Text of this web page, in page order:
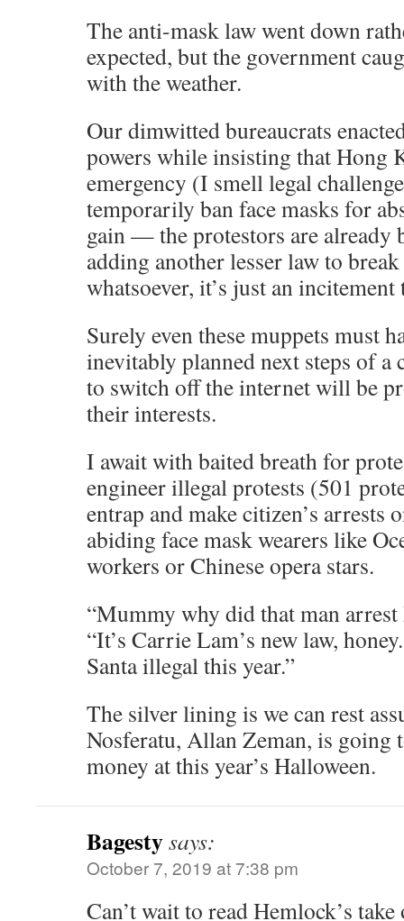
The anti-mask law went down
expected, but the government
with the weather.
Our dimwitted bureaucrats
powers while insisting that Hong
emergency (I smell legal
temporarily ban face masks for
gain — the protestors are already
adding another lesser law to
whatsoever, it’s just an
Surely even these muppets must
inevitably planned next steps of a
to switch off the internet will be
their interests.
I await with baited breath for
engineer illegal protests (501
entrap and make citizen’s arrests
abiding face mask wearers like
workers or Chinese opera stars.
“Mummy why did that man
“It’s Carrie Lam’s new law,
Santa illegal this year.”
The silver lining is we can rest
Nosferatu, Allan Zeman, is going
money at this year’s Halloween.
Bagestysays:
October 7, 2019 at 7:38 pm
Can’t wait to read Hemlock’s take